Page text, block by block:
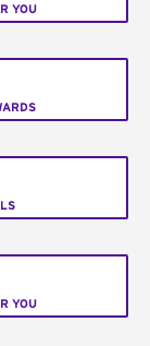
YOU
YOU